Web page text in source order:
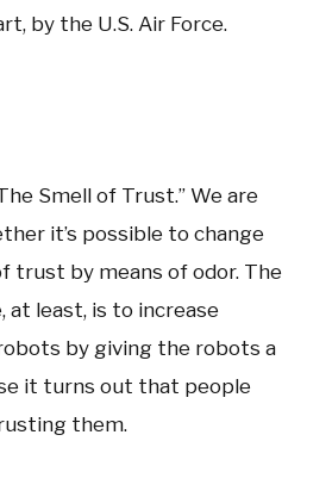
by the U.S. Air Force.
Smell of Trust.” We are
it’s possible to change
trust by means of odor. The
at least, is to increase
by giving the robots a
it turns out that people
them.